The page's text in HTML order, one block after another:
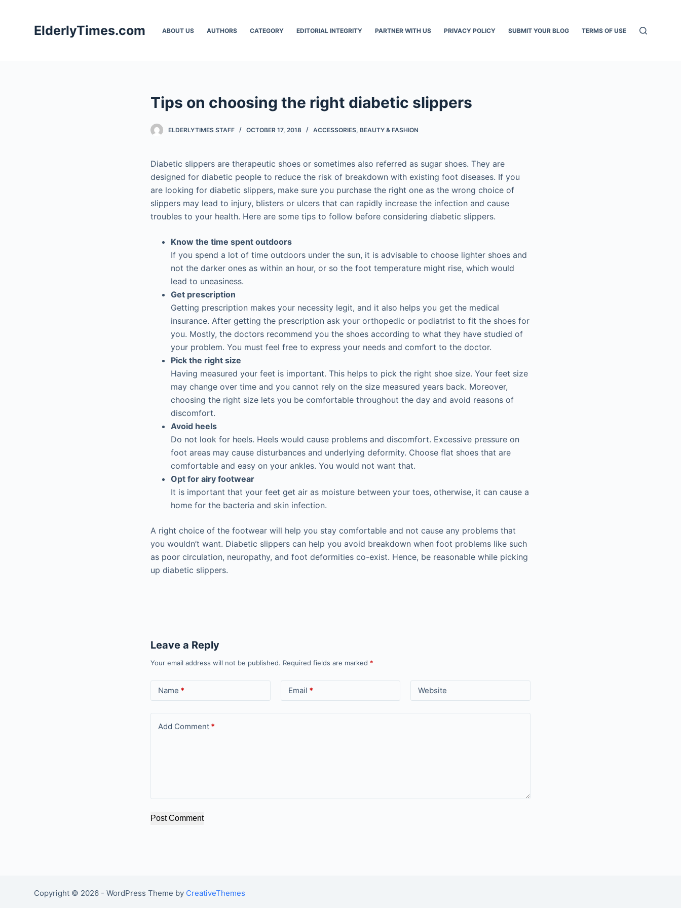
ElderlyTimes.com ABOUT US AUTHORS CATEGORY EDITORIAL INTEGRITY PARTNER WITH US PRIVACY POLICY SUBMIT YOUR BLOG TERMS OF USE
Tips on choosing the right diabetic slippers
ELDERLYTIMES STAFF OCTOBER 17, 2018 ACCESSORIES, BEAUTY & FASHION
Diabetic slippers are therapeutic shoes or sometimes also referred as sugar shoes. They are
designed for diabetic people to reduce the risk of breakdown with existing foot diseases. If you
are looking for diabetic slippers, make sure you purchase the right one as the wrong choice of
slippers may lead to injury, blisters or ulcers that can rapidly increase the infection and cause
troubles to your health. Here are some tips to follow before considering diabetic slippers.
Know the time spent outdoors
If you spend a lot of time outdoors under the sun, it is advisable to choose lighter shoes and
not the darker ones as within an hour, or so the foot temperature might rise, which would
lead to uneasiness.
Get prescription
Getting prescription makes your necessity legit, and it also helps you get the medical
insurance. After getting the prescription ask your orthopedic or podiatrist to fit the shoes for
you. Mostly, the doctors recommend you the shoes according to what they have studied of
your problem. You must feel free to express your needs and comfort to the doctor.
Pick the right size
Having measured your feet is important. This helps to pick the right shoe size. Your feet size
may change over time and you cannot rely on the size measured years back. Moreover,
choosing the right size lets you be comfortable throughout the day and avoid reasons of
discomfort.
Avoid heels
Do not look for heels. Heels would cause problems and discomfort. Excessive pressure on
foot areas may cause disturbances and underlying deformity. Choose flat shoes that are
comfortable and easy on your ankles. You would not want that.
Opt for airy footwear
It is important that your feet get air as moisture between your toes, otherwise, it can cause a
home for the bacteria and skin infection.
A right choice of the footwear will help you stay comfortable and not cause any problems that
you wouldn’t want. Diabetic slippers can help you avoid breakdown when foot problems like such
as poor circulation, neuropathy, and foot deformities co-exist. Hence, be reasonable while picking
up diabetic slippers.
Leave a Reply
Your email address will not be published. Required fields are marked *
Name * Email * Website
Add Comment *
Post Comment
Copyright © 2026 - WordPress Theme by CreativeThemes